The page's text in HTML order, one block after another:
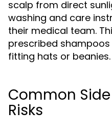
scalp from direct
washing and care
their medical team.
prescribed
fitting hats or beanies.
Common
Risks